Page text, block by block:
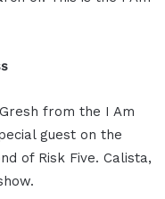
from the I Am
guest on the
of Risk Five. Calista,